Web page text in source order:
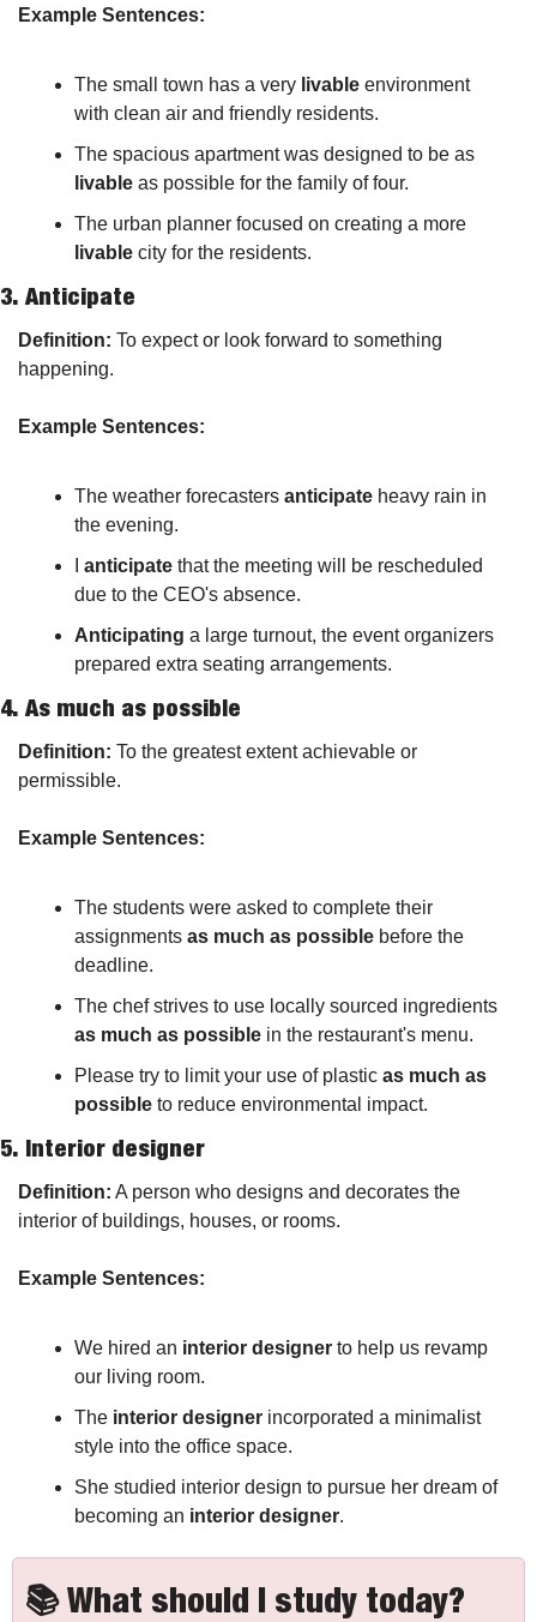
Example Sentences:
The small town has a very livable environment
with clean air and friendly residents.
livable as possible for the family of four.
livable city for the residents.
3. Anticipate
Definition: To expect or look forward to something
happening.
Example Sentences:
The weather forecasters anticipate heavy rain in
the evening.
anticipate that the meeting will be rescheduled
due to the CEO's absence.
Anticipating a large turnout, the event organizers
prepared extra seating arrangements.
4. As much as possible
Definition: To the greatest extent achievable or
permissible.
Example Sentences:
The students were asked to complete their
assignments as much as possible before the
deadline.
as much as possible in the restaurant's menu.
Please try to limit your use of plastic as much as
possible to reduce environmental impact.
5. Interior designer
Definition: A person who designs and decorates the
interior of buildings, houses, or rooms.
Example Sentences:
We hired an interior designer to help us revamp
our living room.
The interior designer incorporated a minimalist
style into the office space.
She studied interior design to pursue her dream of
becoming an interior designer.
📚 What should I study today?